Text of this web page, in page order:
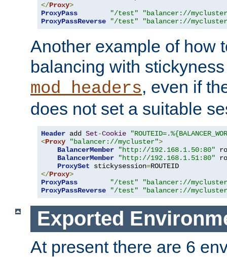
</Proxy>
ProxyPass
"/test"
"balancer://
ProxyPassReverse
"/test" "balancer://
Another example of how
balancing with
mod_headers, even if
does not set a suitable
Header add Set-Cookie
<Proxy "balancer://mycluster">
BalancerMember
"http://192.168.1.50:80"
BalancerMember
"http://192.168.1.51:80"
ProxySet stickysession=
</Proxy>
ProxyPass
"/test"
"balancer://
ProxyPassReverse
"/test" "balancer://
Exported
At present there are 6